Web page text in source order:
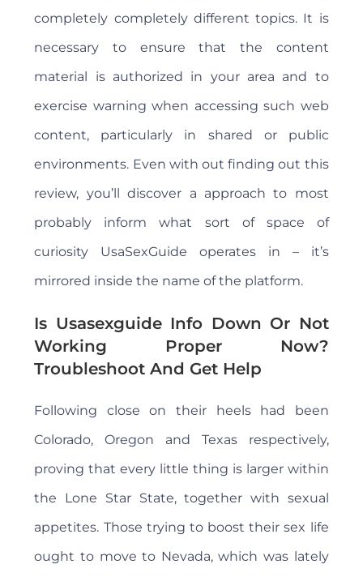
completely completely different topics. It is
necessary to ensure that the content
material is authorized in your area and to
exercise warning when accessing such web
content, particularly in shared or public
environments. Even with out finding out this
review, you’ll discover a approach to most
probably inform what sort of space of
curiosity UsaSexGuide operates in – it’s
mirrored inside the name of the platform.
Is Usasexguide Info Down Or Not
Working Proper Now?
Troubleshoot And Get Help
Following close on their heels had been
Colorado, Oregon and Texas respectively,
proving that every little thing is larger within
the Lone Star State, together with sexual
appetites. Those trying to boost their sex life
ought to move to Nevada, which was lately